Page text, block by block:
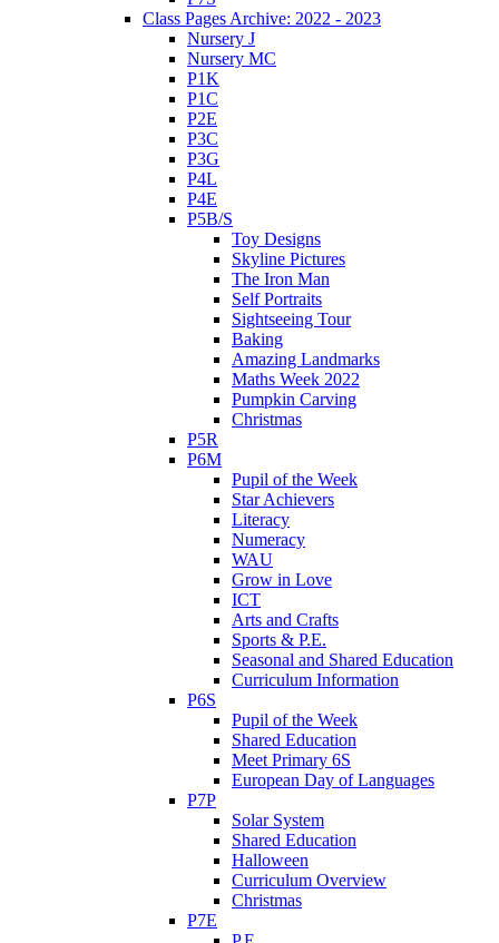
Class Pages Archive: 2022 - 2023
Nursery J
Nursery MC
P1K
P1C
P2E
P3C
P3G
P4L
P4E
P5B/S
Toy Designs
Skyline Pictures
The Iron Man
Self Portraits
Sightseeing Tour
Baking
Amazing Landmarks
Maths Week 2022
Pumpkin Carving
Christmas
P5R
P6M
Pupil of the Week
Star Achievers
Literacy
Numeracy
WAU
Grow in Love
ICT
Arts and Crafts
Sports & P.E.
Seasonal and Shared Education
Curriculum Information
P6S
Pupil of the Week
Shared Education
Meet Primary 6S
European Day of Languages
P7P
Solar System
Shared Education
Halloween
Curriculum Overview
Christmas
P7E